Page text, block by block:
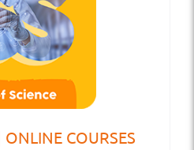
ONLINE COURSES